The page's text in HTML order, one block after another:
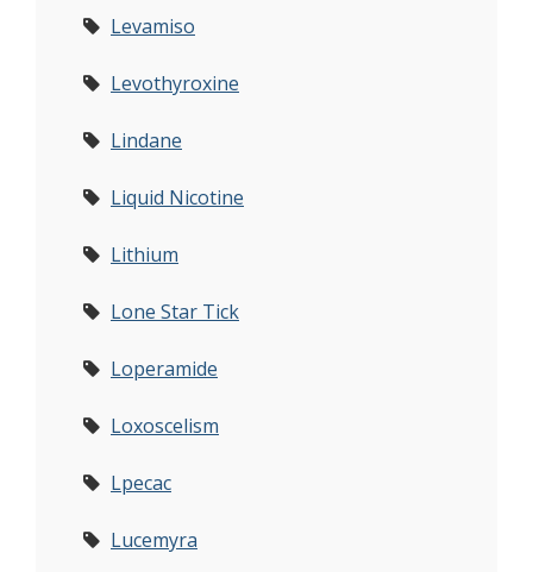
Levamiso
Levothyroxine
Lindane
Liquid Nicotine
Lithium
Lone Star Tick
Loperamide
Loxoscelism
Lpecac
Lucemyra